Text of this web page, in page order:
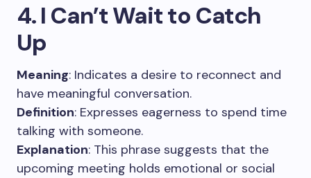
4. I Can’t Wait to Catch
Up
Meaning: Indicates a desire to reconnect and
have meaningful conversation.
Definition: Expresses eagerness to spend time
talking with someone.
Explanation: This phrase suggests that the
upcoming meeting holds emotional or social